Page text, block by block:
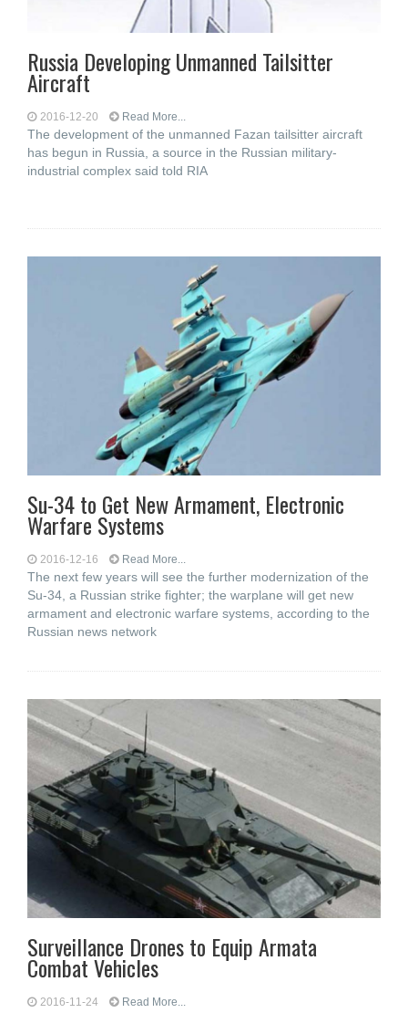
Russia Developing Unmanned Tailsitter
Aircraft
2016-12-20 Read More...
The development of the unmanned Fazan tailsitter aircraft
has begun in Russia, a source in the Russian military-
industrial complex said told RIA
Su-34 to Get New Armament, Electronic
Warfare Systems
2016-12-16 Read More...
The next few years will see the further modernization of the
Su-34, a Russian strike fighter; the warplane will get new
armament and electronic warfare systems, according to the
Russian news network
Surveillance Drones to Equip Armata
Combat Vehicles
2016-11-24 Read More...